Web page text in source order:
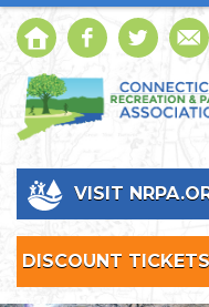
VISIT
DISCOUNT